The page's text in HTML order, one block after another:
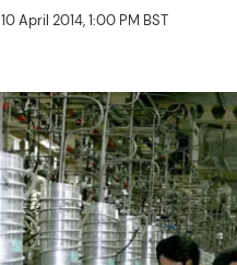
10 April 2014, 1:00 PM BST